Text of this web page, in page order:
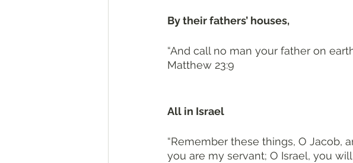
By their fathers’ houses,
“And call no man your father on
Matthew 23:9
All in Israel
“Remember these things, O Jacob,
you are my servant; O Israel, you